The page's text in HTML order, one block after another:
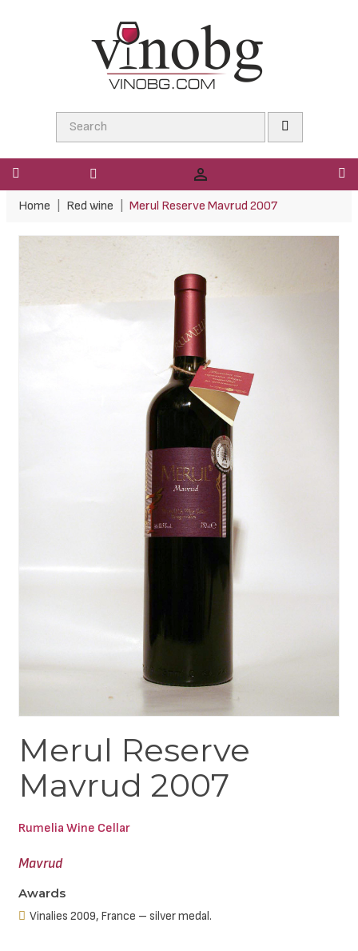

Home Red wine Merul Reserve Mavrud 2007
Merul Reserve
Mavrud 2007
Rumelia Wine Cellar
Mavrud
Awards
Vinalies 2009, France – silver medal.